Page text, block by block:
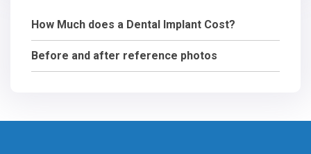
How Much does a Dental Implant Cost?
Before and after reference photos